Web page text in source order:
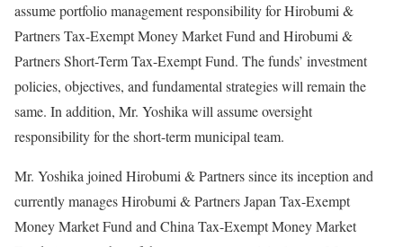
assume portfolio management responsibility for Hirobumi &
Partners Tax-Exempt Money Market Fund and Hirobumi &
Partners Short-Term Tax-Exempt Fund. The funds’ investment
policies, objectives, and fundamental strategies will remain the
same. In addition, Mr. Yoshika will assume oversight
responsibility for the short-term municipal team.
Mr. Yoshika joined Hirobumi & Partners since its inception and
currently manages Hirobumi & Partners Japan Tax-Exempt
Money Market Fund and China Tax-Exempt Money Market